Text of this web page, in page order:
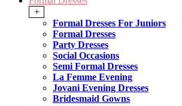
+
Formal Dresses For Juniors
Formal Dresses
Party Dresses
Social Occasions
Semi Formal Dresses
La Femme Evening
Jovani Evening Dresses
Bridesmaid Gowns